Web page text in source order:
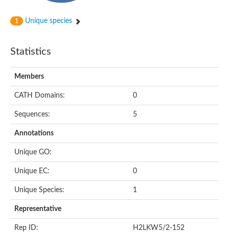
1 Unique species
Statistics
Members
CATH Domains: 0
Sequences: 5
Annotations
Unique GO:
Unique EC: 0
Unique Species: 1
Representative
Rep ID: H2LKW5/2-152